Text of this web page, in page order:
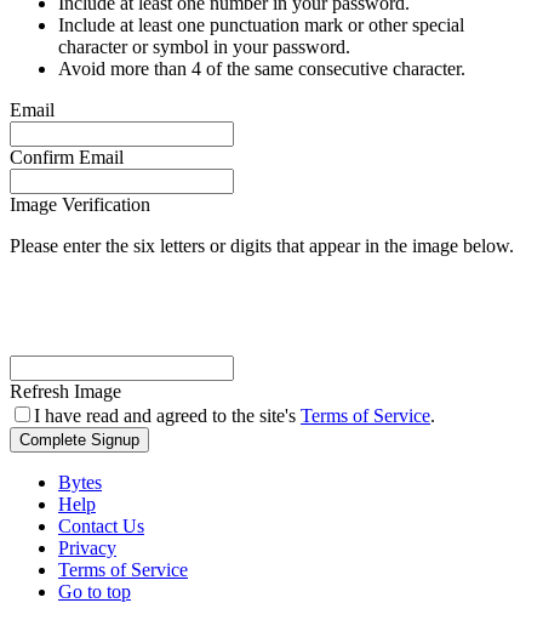
Include at least one punctuation mark or other special
character or symbol in your password.
Avoid more than 4 of the same consecutive character.
Email
Confirm Email
Image Verification
Please enter the six letters or digits that appear in the image below.
Refresh Image
I have read and agreed to the site's Terms of Service.
Complete Signup
Bytes
Help
Contact Us
Privacy
Terms of Service
Go to top